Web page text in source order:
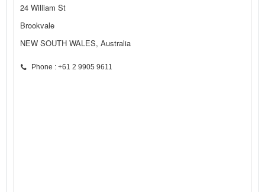
24 William St
Brookvale
NEW SOUTH WALES, Australia
Phone : +61 2 9905 9611